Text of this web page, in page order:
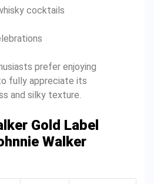
cocktails
prefer enjoying
fully appreciate its
and silky texture.
Gold Label
Walker